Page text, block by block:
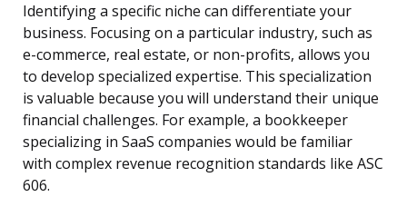
Identifying a specific niche can differentiate your
business. Focusing on a particular industry, such as
e-commerce, real estate, or non-profits, allows you
to develop specialized expertise. This specialization
is valuable because you will understand their unique
financial challenges. For example, a bookkeeper
specializing in SaaS companies would be familiar
with complex revenue recognition standards like ASC
606.